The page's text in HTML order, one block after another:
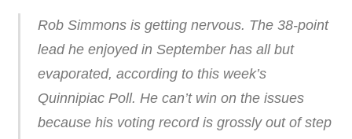
Rob Simmons is getting nervous. The 38-point
lead he enjoyed in September has all but
evaporated, according to this week’s
Quinnipiac Poll. He can’t win on the issues
because his voting record is grossly out of step